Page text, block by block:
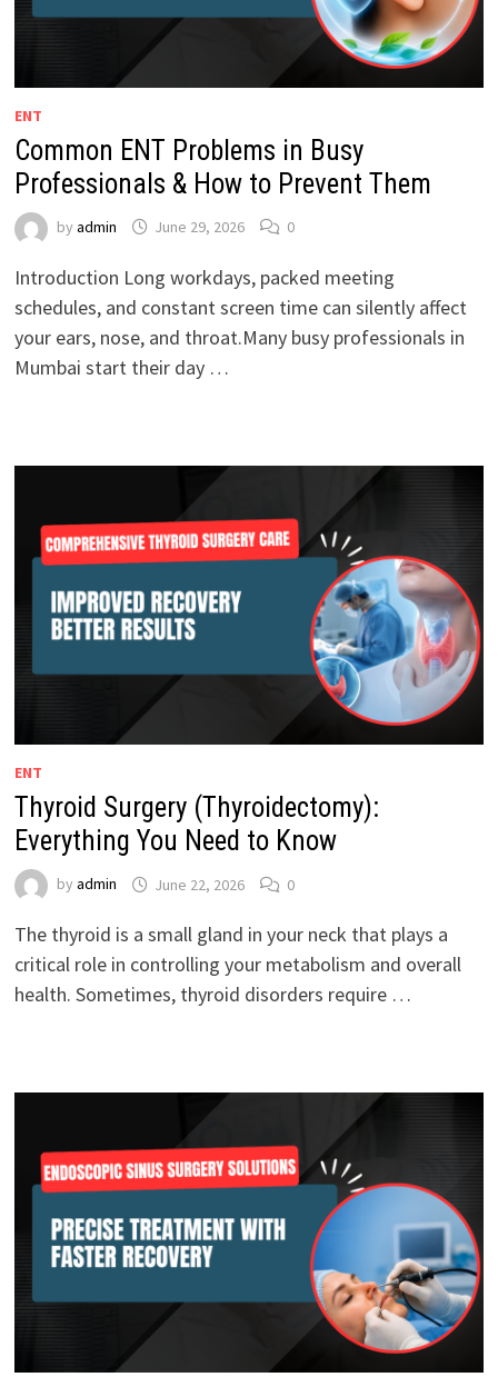
ENT
Common ENT Problems in Busy
Professionals & How to Prevent Them
by admin June 29, 2026 0
Introduction Long workdays, packed meeting
schedules, and constant screen time can silently affect
your ears, nose, and throat.Many busy professionals in
Mumbai start their day …
ENT
Thyroid Surgery (Thyroidectomy):
Everything You Need to Know
by admin June 22, 2026 0
The thyroid is a small gland in your neck that plays a
critical role in controlling your metabolism and overall
health. Sometimes, thyroid disorders require …